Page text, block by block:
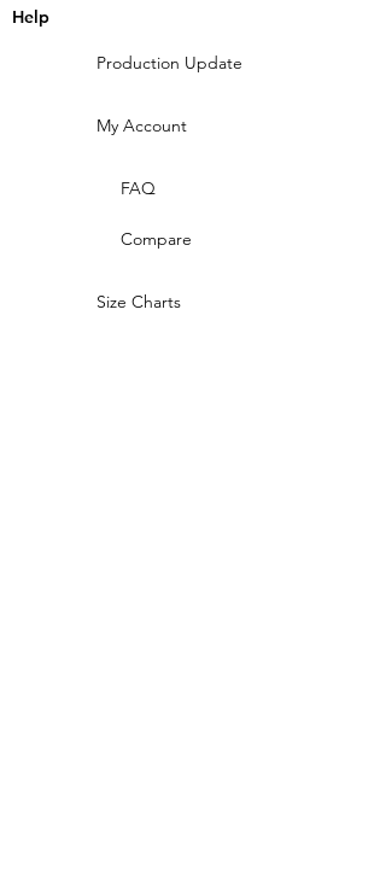
Help
Production Update
My Account
FAQ
Compare
Size Charts